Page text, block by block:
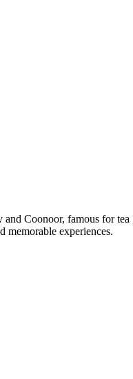
Coonoor, famous for tea
memorable experiences.